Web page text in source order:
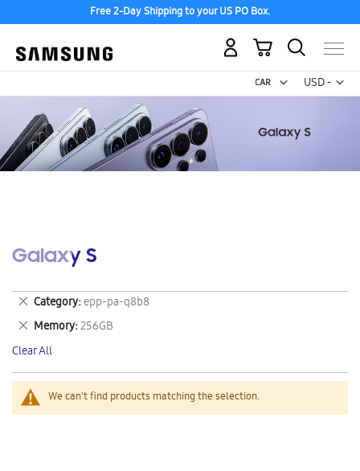
Free 2-Day Shipping to your US PO Box.
USD -
US
My Cart
Galaxy S
We can't find products matching the selection.
Category epp-pa-q8b8
Remove
This
Item
Memory 256GB
Remove
This
Item
Clear All